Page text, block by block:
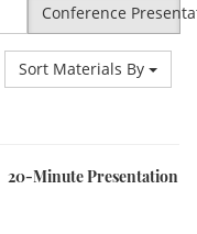
Conference
Sort Materials By
20-Minute Presentation